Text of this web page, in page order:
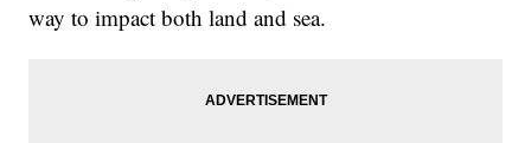
way to impact both land and sea.